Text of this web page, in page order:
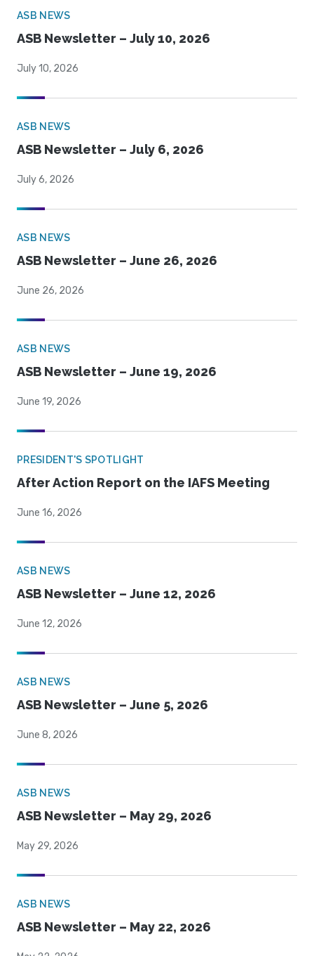
ASB NEWS
ASB Newsletter – July 10, 2026
July 10, 2026
ASB NEWS
ASB Newsletter – July 6, 2026
July 6, 2026
ASB NEWS
ASB Newsletter – June 26, 2026
June 26, 2026
ASB NEWS
ASB Newsletter – June 19, 2026
June 19, 2026
PRESIDENT'S SPOTLIGHT
After Action Report on the IAFS Meeting
June 16, 2026
ASB NEWS
ASB Newsletter – June 12, 2026
June 12, 2026
ASB NEWS
ASB Newsletter – June 5, 2026
June 8, 2026
ASB NEWS
ASB Newsletter – May 29, 2026
May 29, 2026
ASB NEWS
ASB Newsletter – May 22, 2026